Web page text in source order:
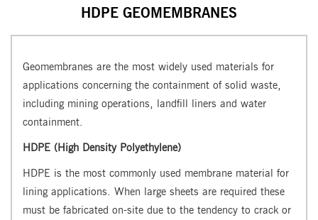
HDPE GEOMEMBRANES
Geomembranes are the most widely used materials for
applications concerning the containment of solid waste,
including mining operations, landfill liners and water
containment.
HDPE (High Density Polyethylene)
HDPE is the most commonly used membrane material for
lining applications. When large sheets are required these
must be fabricated on-site due to the tendency to crack or